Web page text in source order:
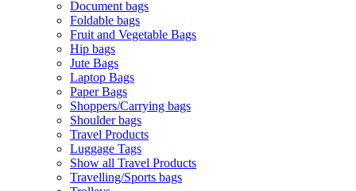
Document bags
Foldable bags
Fruit and Vegetable Bags
Hip bags
Jute Bags
Laptop Bags
Paper Bags
Shoppers/Carrying bags
Shoulder bags
Travel Products
Luggage Tags
Show all Travel Products
Travelling/Sports bags